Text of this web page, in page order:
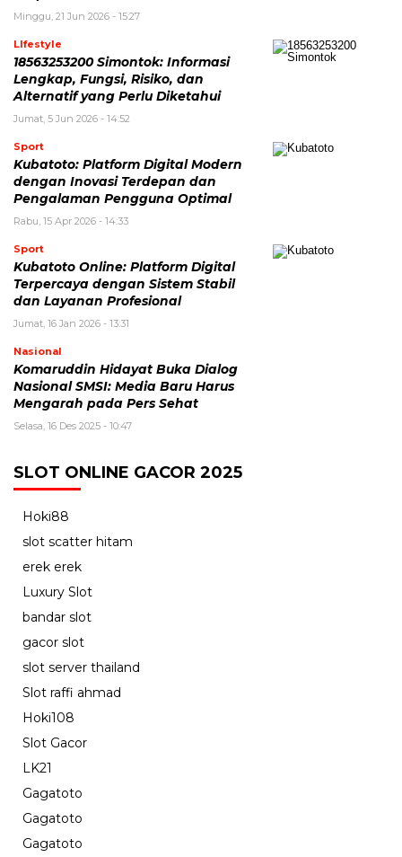
Minggu, 21 Jun 2026 - 15:27
LIfestyle
18563253200 Simontok: Informasi
Lengkap, Fungsi, Risiko, dan
Alternatif yang Perlu Diketahui
Jumat, 5 Jun 2026 - 14:52
Sport
Kubatoto: Platform Digital Modern
dengan Inovasi Terdepan dan
Pengalaman Pengguna Optimal
Rabu, 15 Apr 2026 - 14:33
Sport
Kubatoto Online: Platform Digital
Terpercaya dengan Sistem Stabil
dan Layanan Profesional
Jumat, 16 Jan 2026 - 13:31
Nasional
Komaruddin Hidayat Buka Dialog
Nasional SMSI: Media Baru Harus
Mengarah pada Pers Sehat
Selasa, 16 Des 2025 - 10:47
SLOT ONLINE GACOR 2025
Hoki88
slot scatter hitam
erek erek
Luxury Slot
bandar slot
gacor slot
slot server thailand
Slot raffi ahmad
Hoki108
Slot Gacor
LK21
Gagatoto
Gagatoto
Gagatoto